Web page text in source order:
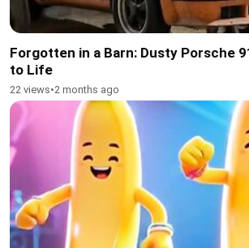
Forgotten in a Barn: Dusty Porsche
to Life
22 views•2 months ago